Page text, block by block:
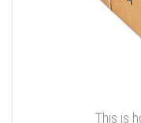
This is